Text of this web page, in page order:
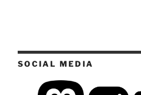
SOCIAL MEDIA